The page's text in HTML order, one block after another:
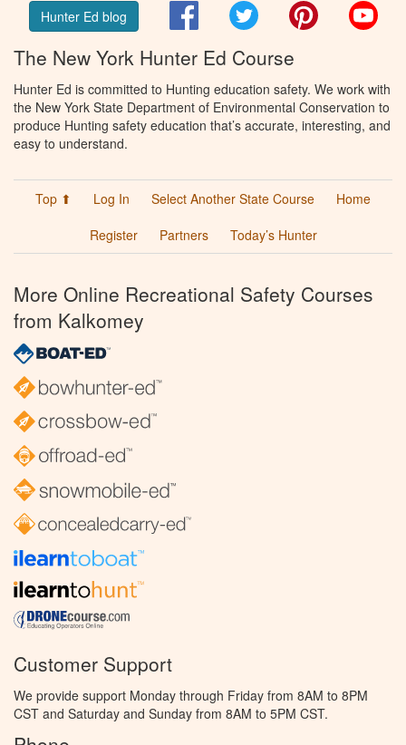
Hunter Ed blog FacebookTwitter Pinterest
The New York Hunter Ed Course
Hunter Ed is committed to Hunting education safety. We work with
the New York State Department of Environmental Conservation to
produce Hunting safety education that’s accurate, interesting, and
easy to understand.
Top ⬆ Log In Select Another State Course
Home
Register
Partners Today’s Hunter
More Online Recreational Safety Courses
from Kalkomey
Customer Support
We provide support Monday through Friday from 8AM to 8PM
CST and Saturday and Sunday from 8AM to 5PM CST.